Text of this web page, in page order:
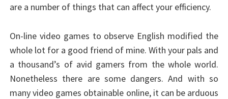
are a number of things that can affect your efficiency.
On-line video games to observe English modified the
whole lot for a good friend of mine. With your pals and
a thousand’s of avid gamers from the whole world.
Nonetheless there are some dangers. And with so
many video games obtainable online, it can be arduous